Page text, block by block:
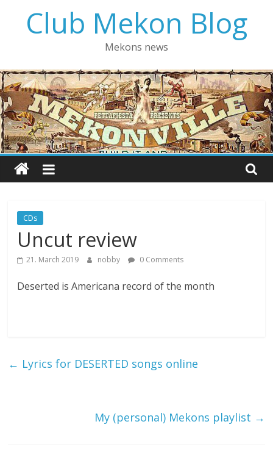
contentClub Mekon Blog
Mekons news
CDs
Uncut review
21. March 2019 nobby 0 Comments
Deserted is Americana record of the month
← Lyrics for DESERTED songs online
My (personal) Mekons playlist →